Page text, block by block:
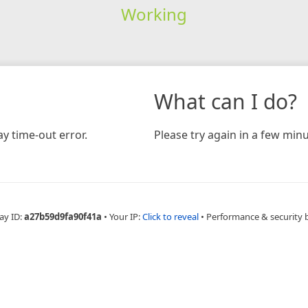
Working
time-out error.
What can I do?
Please try again in a few
ID:a27b59d9fa90f41a • Your IP:Click to reveal • Performance & security